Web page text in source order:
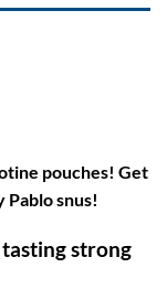
pouches! Get
snus!
strong